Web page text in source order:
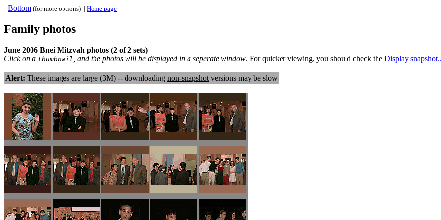
Bottom (for more options) || Home page
Family photos
June 2006 Bnei Mitzvah photos (2 of 2 sets)
Click on a thumbnail , and the photos will be displayed in a seperate window. For quicker viewing, you should check the Display
Alert: These images are large (3M) -- downloading non-snapshot versions may be slow